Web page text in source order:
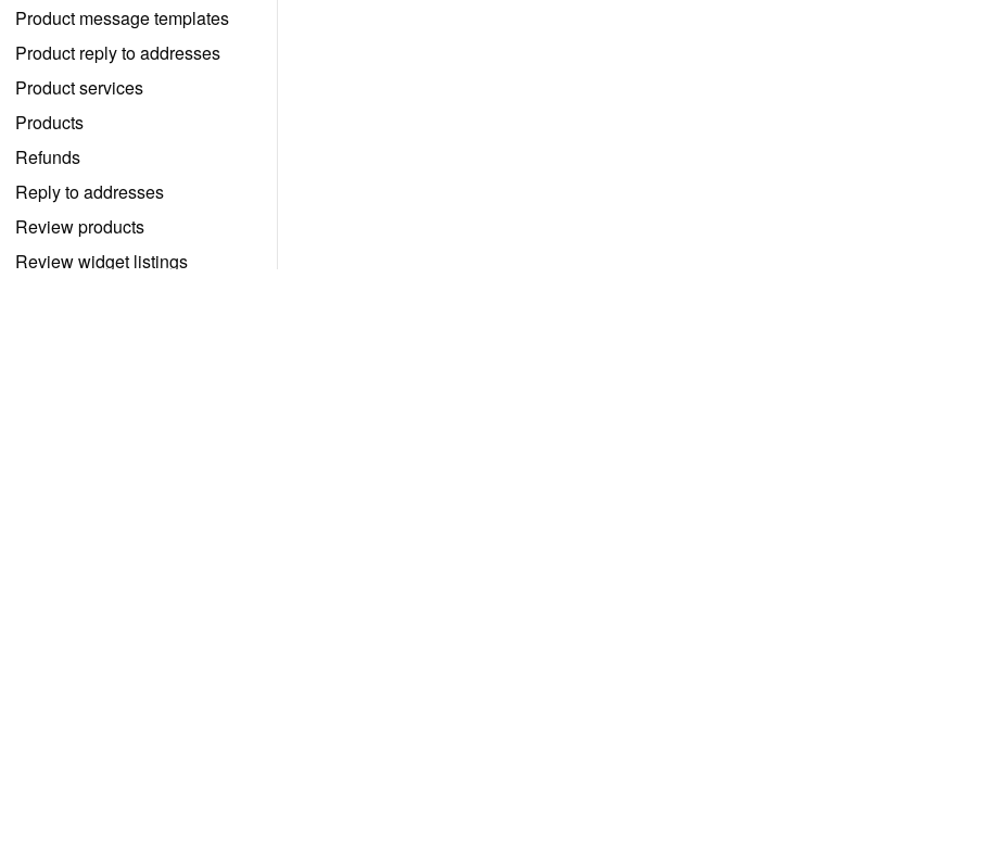
Product message templates
Product reply to addresses
Product services
Products
Refunds
Reply to addresses
Review products
Review widget listings